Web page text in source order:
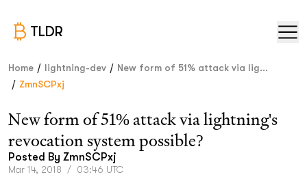
TLDR
Home / lightning-dev / New form of 51% attack via lig...
/ ZmnSCPxj
New form of 51% attack via lightning's
revocation system possible?
Posted By ZmnSCPxj
Mar 14, 2018 / 03:46 UTC